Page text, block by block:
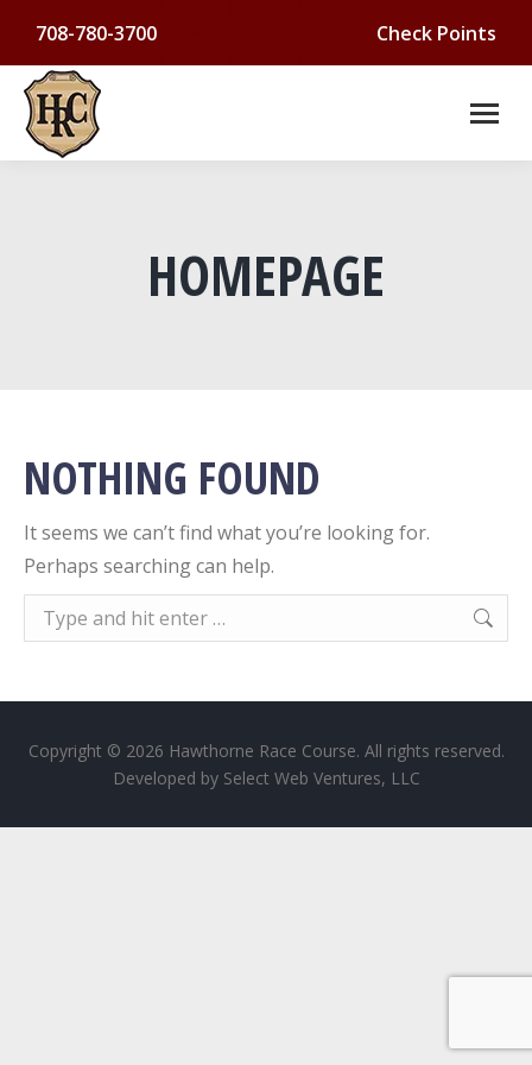
708-780-3700 Check Points
HOMEPAGE
NOTHING FOUND
It seems we can’t find what you’re looking for.
Perhaps searching can help.
Search:
Copyright © 2026 Hawthorne Race Course. All rights reserved.
Developed by Select Web Ventures, LLC